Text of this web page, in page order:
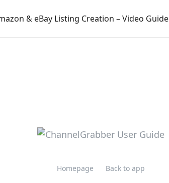
& eBay Listing Creation – Video Guide
Homepage Back to app